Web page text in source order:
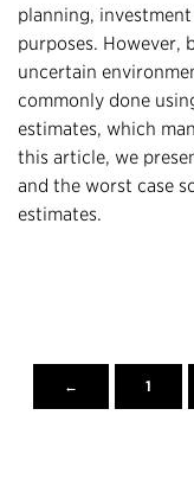
planning,
purposes. However,
uncertain
commonly done
estimates, which
this article, we
and the worst case
estimates.
← 1